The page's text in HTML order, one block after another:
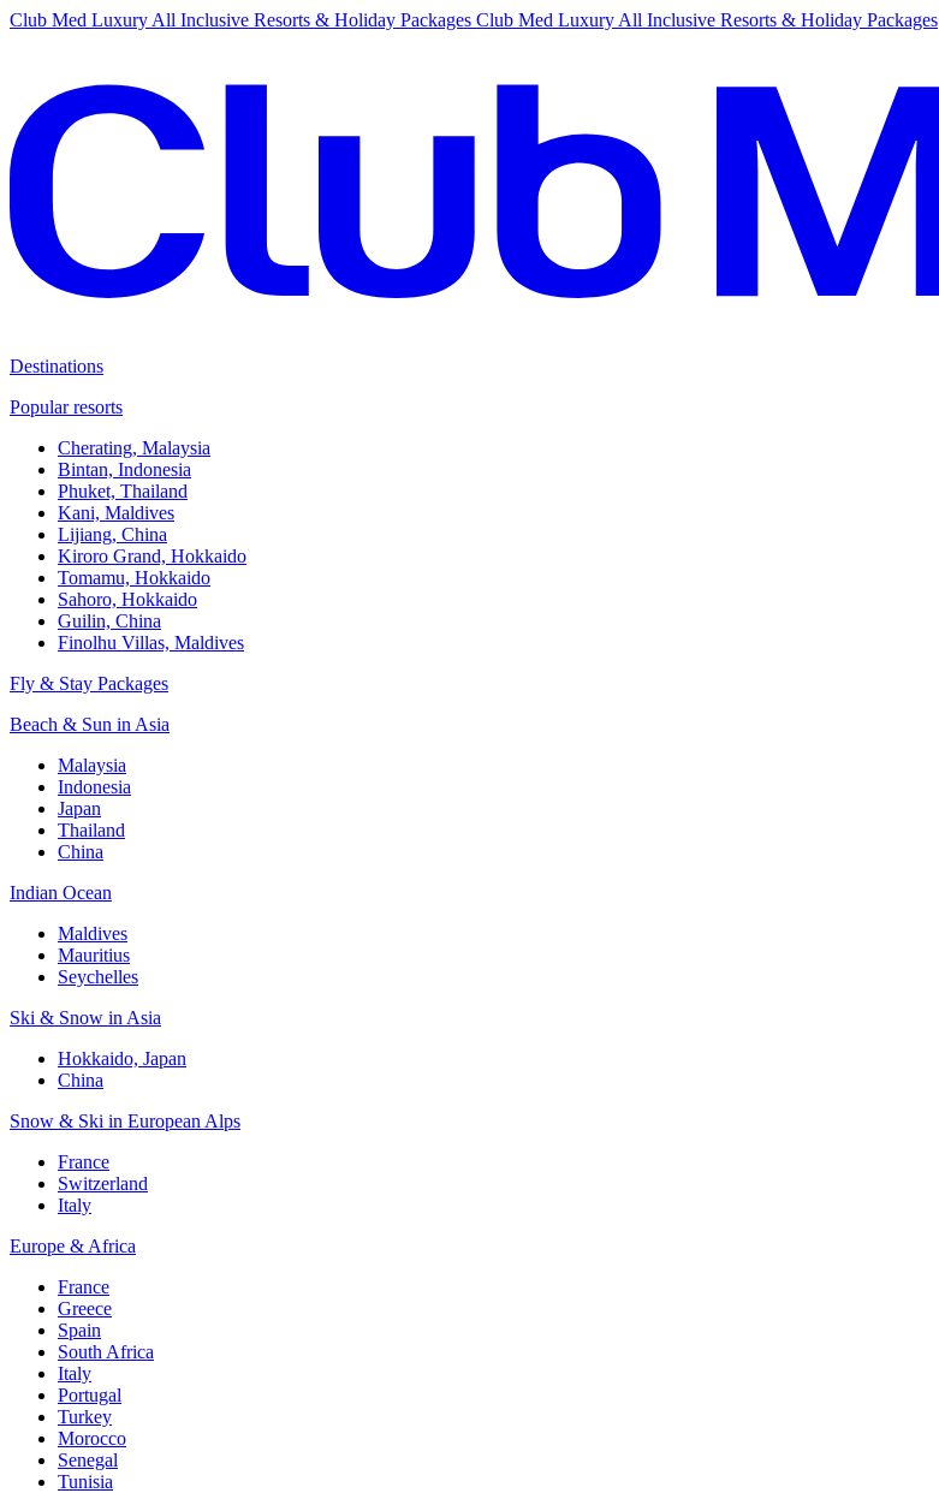
Club Med Luxury All Inclusive Resorts & Holiday Packages Club Med Luxury All Inclusive Resorts & Holiday Packages
Destinations
Popular resorts
Cherating, Malaysia
Bintan, Indonesia
Phuket, Thailand
Kani, Maldives
Lijiang, China
Kiroro Grand, Hokkaido
Tomamu, Hokkaido
Sahoro, Hokkaido
Guilin, China
Finolhu Villas, Maldives
Fly & Stay Packages
Beach & Sun in Asia
Malaysia
Indonesia
Japan
Thailand
China
Indian Ocean
Maldives
Mauritius
Seychelles
Ski & Snow in Asia
Hokkaido, Japan
China
Snow & Ski in European Alps
France
Switzerland
Italy
Europe & Africa
France
Greece
Spain
South Africa
Italy
Portugal
Turkey
Morocco
Senegal
Tunisia